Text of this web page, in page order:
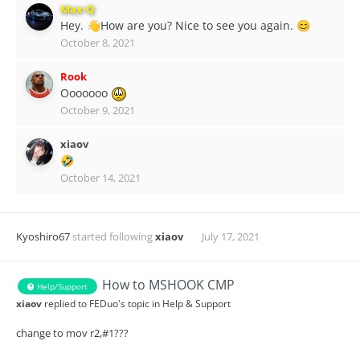
Max-Q
Hey. 👋How are you? Nice to see you again. 😊
October 8, 2021
Rook
Ooooooo
October 9, 2021
xiaov
🤣
October 14, 2021
Kyoshiro67started followingxiaov July 17, 2021
Help/Support How to MSHOOK CMP
xiaov replied to FEDuo's topic in Help & Support
change to mov r2,#1???